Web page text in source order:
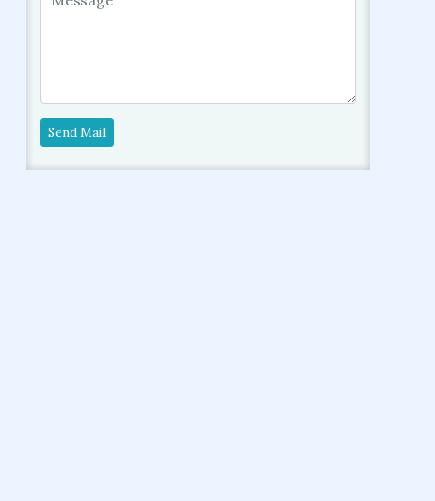
Send Mail